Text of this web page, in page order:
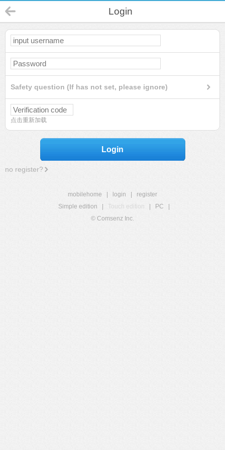
Login
Safety question (If has not set, please ignore)
点击重新加载
Login
no register?
mobilehome login
register
Simple edition
Touch edition PC
© Comsenz Inc.